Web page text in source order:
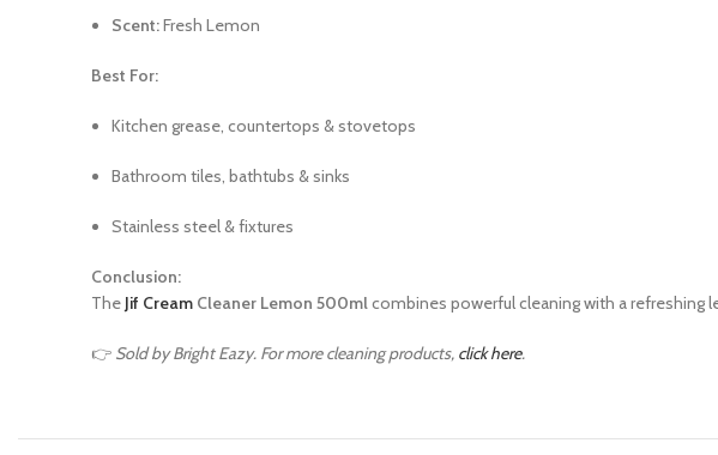
Scent:Fresh Lemon
Best For:
Kitchen grease, countertops & stovetops
Bathroom tiles, bathtubs & sinks
Stainless steel & fixtures
Conclusion:
The Jif Cream Cleaner Lemon 500ml combines powerful cleaning with a refreshing
👉 Sold by Bright Eazy. For more cleaning products, click here.